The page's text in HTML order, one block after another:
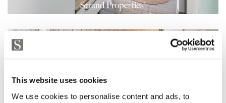
This website uses cookies
We use cookies to personalise content and ads, to